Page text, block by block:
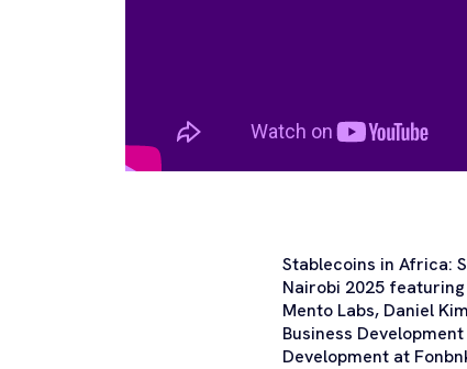
Stablecoins in Africa:
Nairobi 2025
Mento Labs, Daniel
Business
Development at